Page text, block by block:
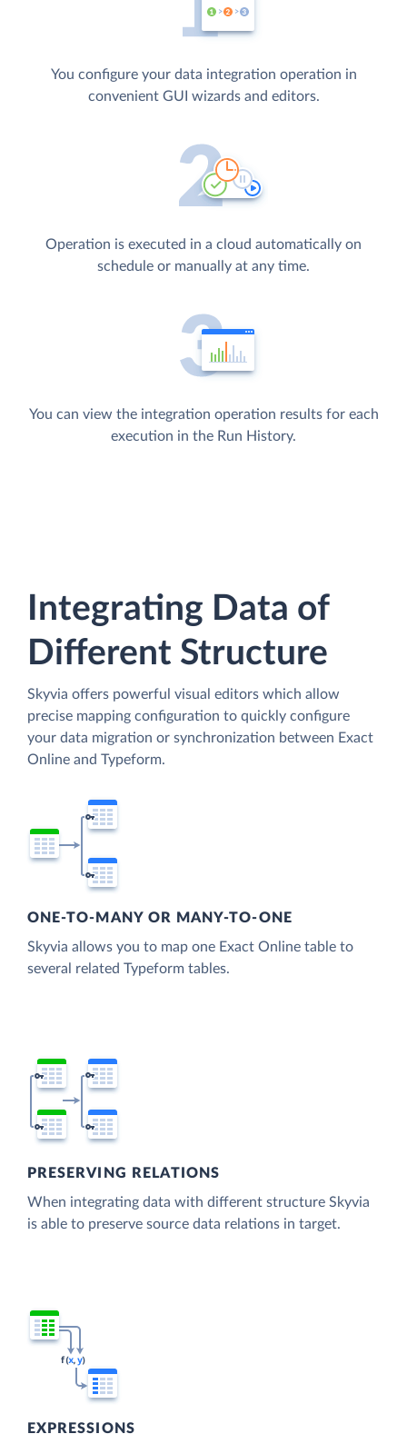
You configure your data integration operation in
convenient GUI wizards and editors.
Operation is executed in a cloud automatically on
schedule or manually at any time.
You can view the integration operation results for each
execution in the Run History.
Integrating Data of
Different Structure
Skyvia offers powerful visual editors which allow
precise mapping configuration to quickly configure
your data migration or synchronization between Exact
Online and Typeform.
ONE-TO-MANY OR MANY-TO-ONE
Skyvia allows you to map one Exact Online table to
several related Typeform tables.
PRESERVING RELATIONS
When integrating data with different structure Skyvia
is able to preserve source data relations in target.
EXPRESSIONS